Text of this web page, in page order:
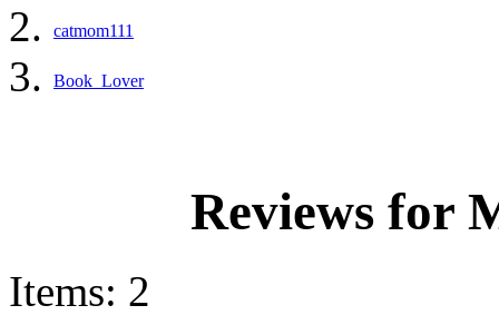
catmom111
Book_Lover
Reviews for
Items: 2